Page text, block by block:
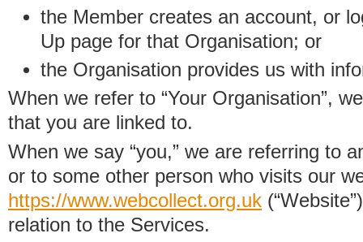
the Member creates an account, or
Up page for that Organisation; or
the Organisation provides us with
When we refer to “Your Organisation”,
that you are linked to.
When we say “you,” we are referring to
or to some other person who visits our
https://www.webcollect.org.uk
relation to the Services.